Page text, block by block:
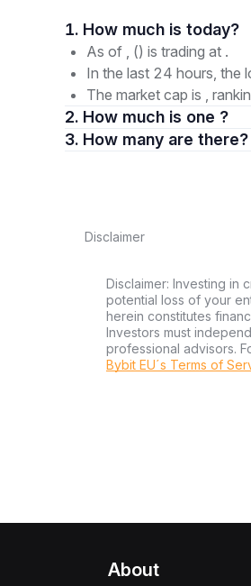
1. How much is today?
As of , () is trading at .
In the last 24 hours, the
The market cap is ,
2. How much is one ?
3. How many are there?
Disclaimer
Disclaimer: Investing in
potential loss of your
herein constitutes
Investors must
professional advisors.
Bybit EU´s Terms of
About